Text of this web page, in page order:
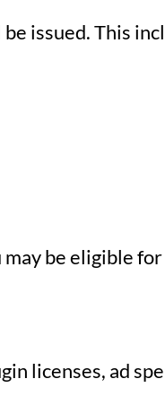
issued. This
be eligible for
licenses, ad